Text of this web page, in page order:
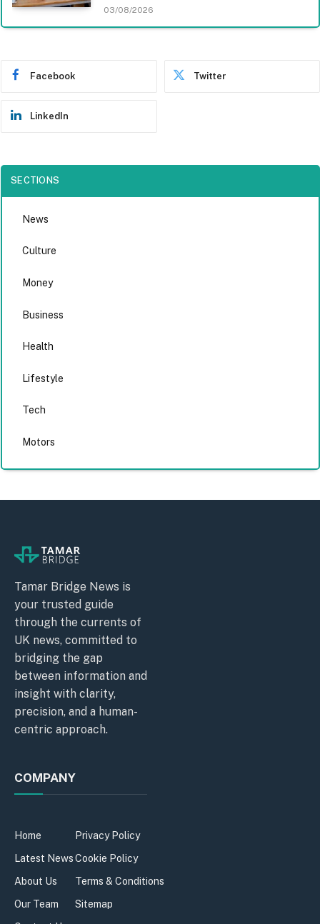
03/08/2026
Facebook Twitter
LinkedIn
SECTIONS
News
Culture
Money
Business
Health
Lifestyle
Tech
Motors
Tamar Bridge News is
your trusted guide
through the currents of
UK news, committed to
bridging the gap
between information and
insight with clarity,
precision, and a human-
centric approach.
COMPANY
Home
Latest News
About Us
Our Team
Privacy Policy
Cookie Policy
Terms & Conditions
Sitemap